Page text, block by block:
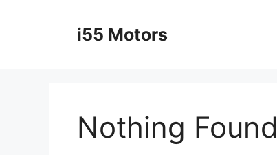
i55 Motors
Nothing Found